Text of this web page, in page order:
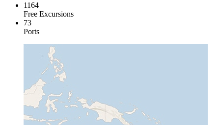
1164
Free Excursions
73
Ports